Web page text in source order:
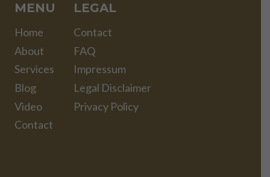
MENU
Home
About
Services
Blog
Video
Contact
LEGAL
Contact
FAQ
Impressum
Legal Disclaimer
Privacy Policy